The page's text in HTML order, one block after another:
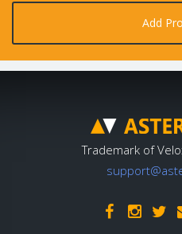
Add
Trademark of